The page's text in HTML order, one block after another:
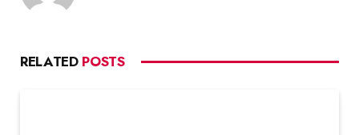
RELATED POSTS